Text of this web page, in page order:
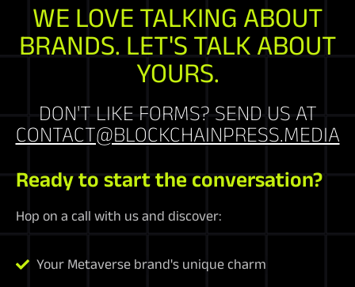
WE LOVE TALKING ABOUT
BRANDS. LET'S TALK ABOUT
YOURS.
DON'T LIKE FORMS? SEND US AT
CONTACT@BLOCKCHAINPRESS.MEDIA
Ready to start the conversation?
Hop on a call with us and discover:
Your Metaverse brand's unique charm